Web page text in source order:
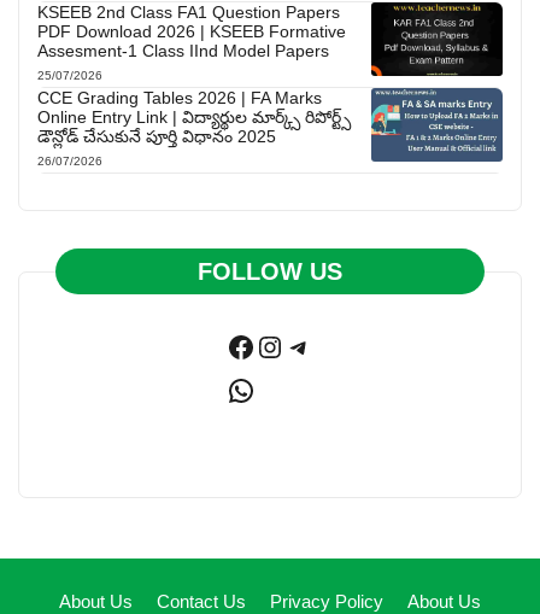
KSEEB 2nd Class FA1 Question Papers
PDF Download 2026 | KSEEB Formative
Assesment-1 Class IInd Model Papers
25/07/2026
CCE Grading Tables 2026 | FA Marks
Online Entry Link | విద్యార్థుల మార్క్స్ రిపోర్ట్స్
డౌన్లోడ్ చేసుకునే పూర్తి విధానం 2025
26/07/2026
FOLLOW US
Facebook
Instagram
Telegram
WhatsApp
About Us Contact Us Privacy Policy About Us